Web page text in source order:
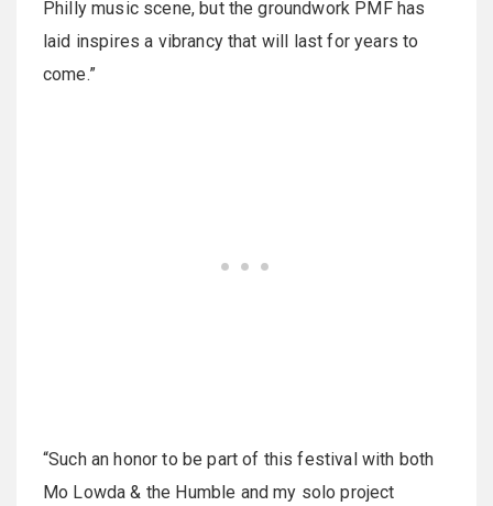
Philly music scene, but the groundwork PMF has
laid inspires a vibrancy that will last for years to
come.”
“Such an honor to be part of this festival with both
Mo Lowda & the Humble and my solo project